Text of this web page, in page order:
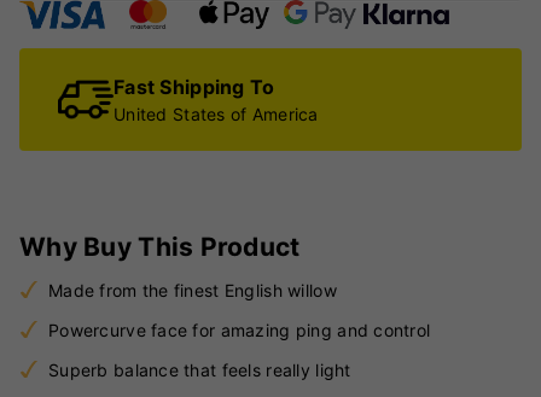
Fast Shipping To
United States of America
Why Buy This Product
Made from the finest English willow
Powercurve face for amazing ping and control
Superb balance that feels really light